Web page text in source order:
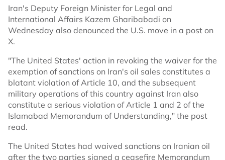
Iran's Deputy Foreign Minister for Legal and
International Affairs Kazem Gharibabadi on
Wednesday also denounced the U.S. move in a post on
X.
"The United States' action in revoking the waiver for the
exemption of sanctions on Iran's oil sales constitutes a
blatant violation of Article 10, and the subsequent
military operations of this country against Iran also
constitute a serious violation of Article 1 and 2 of the
Islamabad Memorandum of Understanding," the post
read.
The United States had waived sanctions on Iranian oil
after the two parties signed a ceasefire Memorandum